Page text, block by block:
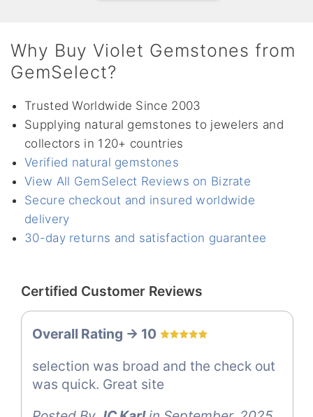
Why Buy Violet Gemstones from
GemSelect?
Trusted Worldwide Since 2003
Supplying natural gemstones to jewelers and
collectors in 120+ countries
Verified natural gemstones
View All GemSelect Reviews on Bizrate
Secure checkout and insured worldwide
delivery
30-day returns and satisfaction guarantee
Certified Customer Reviews
Overall Rating -> 10
selection was broad and the check out
was quick. Great site